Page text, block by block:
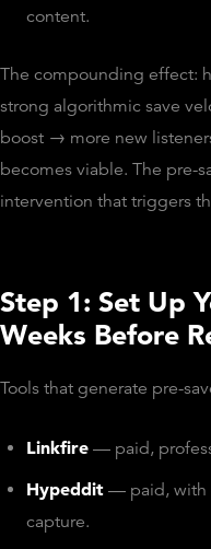
content.
The compounding effect:
strong algorithmic save
boost → more new
becomes viable. The pre-
intervention that triggers
Step 1: Set Up
Weeks Before
Tools that generate pre-
Linkfire — paid,
Hypeddit — paid, with
capture.